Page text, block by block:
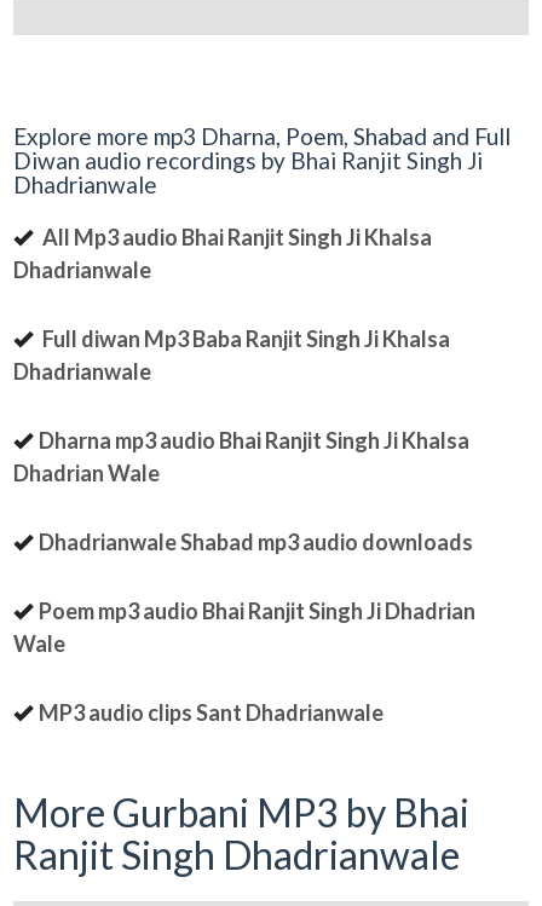
Explore more mp3 Dharna, Poem, Shabad and Full
Diwan audio recordings by Bhai Ranjit Singh Ji
Dhadrianwale
All Mp3 audio Bhai Ranjit Singh Ji Khalsa
Dhadrianwale
Full diwan Mp3 Baba Ranjit Singh Ji Khalsa
Dhadrianwale
Dharna mp3 audio Bhai Ranjit Singh Ji Khalsa
Dhadrian Wale
Dhadrianwale Shabad mp3 audio downloads
Poem mp3 audio Bhai Ranjit Singh Ji Dhadrian
Wale
MP3 audio clips Sant Dhadrianwale
More Gurbani MP3 by Bhai
Ranjit Singh Dhadrianwale